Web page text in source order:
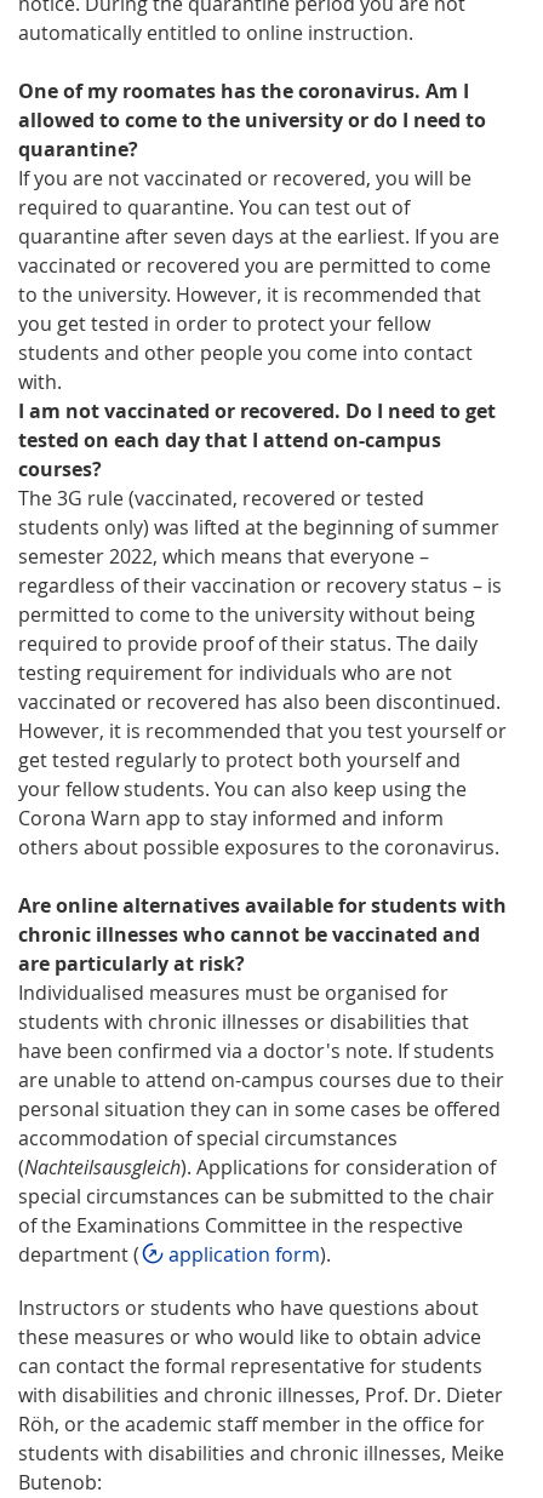
automatically entitled to online instruction.
One of my roomates has the coronavirus. Am I
allowed to come to the university or do I need to
quarantine?
If you are not vaccinated or recovered, you will be
required to quarantine. You can test out of
quarantine after seven days at the earliest. If you are
vaccinated or recovered you are permitted to come
to the university. However, it is recommended that
you get tested in order to protect your fellow
students and other people you come into contact
with.
I am not vaccinated or recovered. Do I need to get
tested on each day that I attend on-campus
courses?
The 3G rule (vaccinated, recovered or tested
students only) was lifted at the beginning of summer
semester 2022, which means that everyone –
regardless of their vaccination or recovery status – is
permitted to come to the university without being
required to provide proof of their status. The daily
testing requirement for individuals who are not
vaccinated or recovered has also been discontinued.
However, it is recommended that you test yourself or
get tested regularly to protect both yourself and
your fellow students. You can also keep using the
Corona Warn app to stay informed and inform
others about possible exposures to the coronavirus.
Are online alternatives available for students with
chronic illnesses who cannot be vaccinated and
are particularly at risk?
Individualised measures must be organised for
students with chronic illnesses or disabilities that
have been confirmed via a doctor's note. If students
are unable to attend on-campus courses due to their
personal situation they can in some cases be offered
accommodation of special circumstances
(Nachteilsausgleich). Applications for consideration of
special circumstances can be submitted to the chair
of the Examinations Committee in the respective
department (
application form).
Instructors or students who have questions about
these measures or who would like to obtain advice
can contact the formal representative for students
with disabilities and chronic illnesses, Prof. Dr. Dieter
Röh, or the academic staff member in the office for
students with disabilities and chronic illnesses, Meike
Butenob: